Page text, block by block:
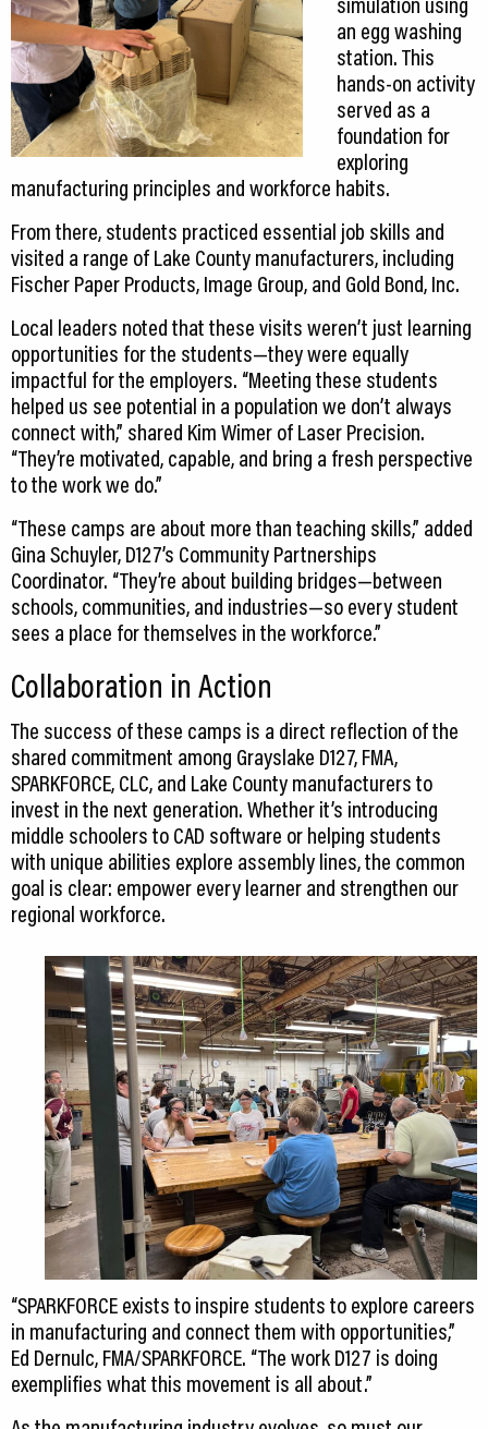
an egg washing
station. This
hands-on activity
served as a
foundation for
exploring
manufacturing principles and workforce habits.
From there, students practiced essential job skills and
visited a range of Lake County manufacturers, including
Fischer Paper Products, Image Group, and Gold Bond, Inc.
Local leaders noted that these visits weren’t just learning
opportunities for the students—they were equally
impactful for the employers. “Meeting these students
helped us see potential in a population we don’t always
connect with,” shared Kim Wimer of Laser Precision.
“They’re motivated, capable, and bring a fresh perspective
to the work we do.”
“These camps are about more than teaching skills,” added
Gina Schuyler, D127’s Community Partnerships
Coordinator. “They’re about building bridges—between
schools, communities, and industries—so every student
sees a place for themselves in the workforce.”
Collaboration in Action
The success of these camps is a direct reflection of the
shared commitment among Grayslake D127, FMA,
SPARKFORCE, CLC, and Lake County manufacturers to
invest in the next generation. Whether it’s introducing
middle schoolers to CAD software or helping students
with unique abilities explore assembly lines, the common
goal is clear: empower every learner and strengthen our
regional workforce.
“SPARKFORCE exists to inspire students to explore careers
in manufacturing and connect them with opportunities,”
Ed Dernulc, FMA/SPARKFORCE. “The work D127 is doing
exemplifies what this movement is all about.”